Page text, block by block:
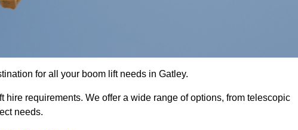
for all your boom lift needs in Gatley.
requirements. We offer a wide range of options, from telescopic
needs.